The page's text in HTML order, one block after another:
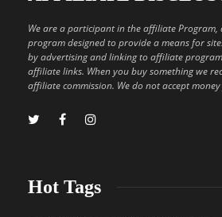
We are a participant in the affiliate
program designed to provide a means for
by advertising and linking to affiliate
affiliate links. When you buy something we
affiliate commission. We do not accept
Hot Tags